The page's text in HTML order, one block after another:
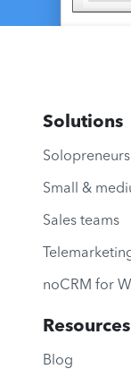
Solutions
Small &
Sales teams
noCRM for
Resources
Blog